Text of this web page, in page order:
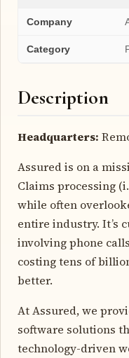
Company
Category
Description
Headquarters:
Assured is on a
Claims processing
while often
entire industry. It’s
involving phone
costing tens of
better.
At Assured, we
software solutions
technology-driven